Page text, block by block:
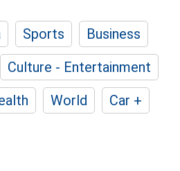
Sports
Business
Culture - Entertainment
World
Car +